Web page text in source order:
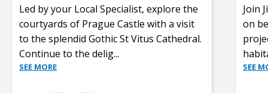
Led by your Local Specialist, explore the
courtyards of Prague Castle with a visit
to the splendid Gothic St Vitus Cathedral.
Continue to the delig...
SEE MORE
Join
on
SEE